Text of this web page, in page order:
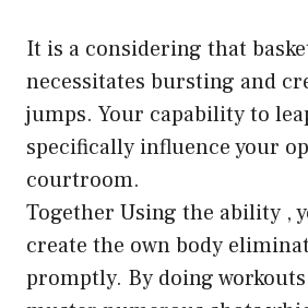
It is a considering that
necessitates bursting and
jumps. Your capability to
specifically influence your
courtroom.
Together Using the ability ,
create the own body
promptly. By doing